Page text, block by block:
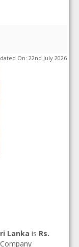
On: 22nd July 2026
Lanka is Rs.